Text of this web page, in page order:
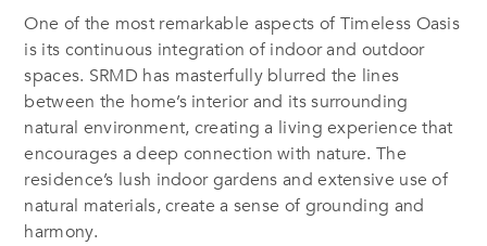
One of the most remarkable aspects ofTimeless Oasis
is its continuous integration of indoor and outdoor
spaces. SRMD has masterfully blurred the lines
between the home’s interior and its surrounding
natural environment, creating a living experience that
encourages a deep connection with nature. The
residence’s lush indoor gardens and extensive use of
natural materials, create a sense of grounding and
harmony.